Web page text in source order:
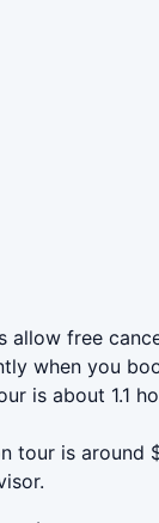
allow free
when you
is about 1.1
tour is